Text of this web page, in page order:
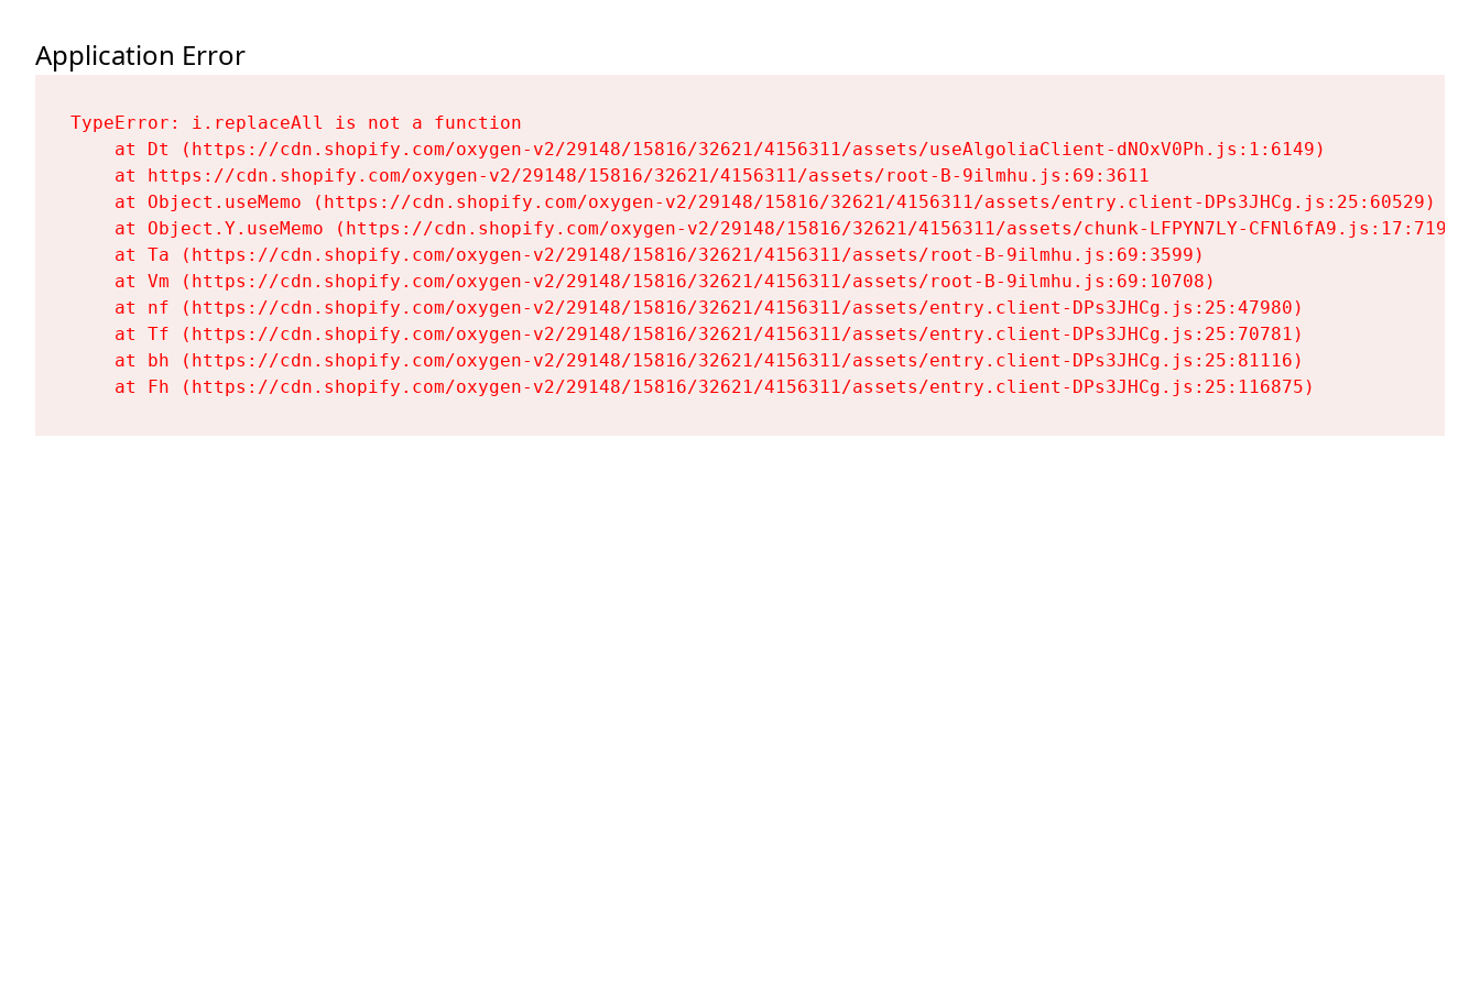
Application Error
TypeError: i.replaceAll is not a function
    at Dt (https://cdn.shopify.com/oxygen-v2/29148/15816/32621/4156311/assets/useAlgoliaClient-dNOxV0Ph.js:1:6149)
    at https://cdn.shopify.com/oxygen-v2/29148/15816/32621/4156311/assets/root-B-9ilmhu.js:69:3611
    at Object.useMemo (https://cdn.shopify.com/oxygen-v2/29148/15816/32621/4156311/assets/entry.client-DPs3JHCg.js:25:60529)
    at Object.Y.useMemo (https://cdn.shopify.com/oxygen-v2/29148/15816/32621/4156311/assets/chunk-LFPYN7LY-CFNl6fA9.js:17:7197)
    at Ta (https://cdn.shopify.com/oxygen-v2/29148/15816/32621/4156311/assets/root-B-9ilmhu.js:69:3599)
    at Vm (https://cdn.shopify.com/oxygen-v2/29148/15816/32621/4156311/assets/root-B-9ilmhu.js:69:10708)
    at nf (https://cdn.shopify.com/oxygen-v2/29148/15816/32621/4156311/assets/entry.client-DPs3JHCg.js:25:47980)
    at Tf (https://cdn.shopify.com/oxygen-v2/29148/15816/32621/4156311/assets/entry.client-DPs3JHCg.js:25:70781)
    at bh (https://cdn.shopify.com/oxygen-v2/29148/15816/32621/4156311/assets/entry.client-DPs3JHCg.js:25:81116)
    at Fh (https://cdn.shopify.com/oxygen-v2/29148/15816/32621/4156311/assets/entry.client-DPs3JHCg.js:25:116875)